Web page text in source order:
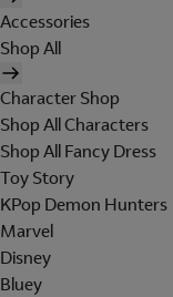
Accessories
Shop All
Character Shop
Shop All Characters
Shop All Fancy Dress
Toy Story
KPop Demon Hunters
Marvel
Disney
Bluey